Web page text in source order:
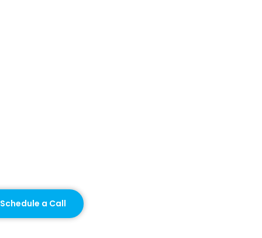
Schedule a Call